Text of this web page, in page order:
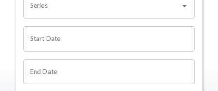
Series
Start Date
End Date